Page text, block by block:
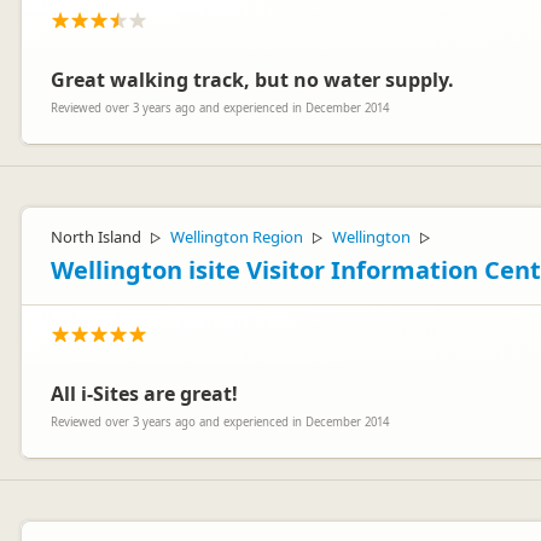
AA Ashley Aitken
Representative
Great walking track, but no water supply.
Reviewed over 3 years ago and experienced in December 2014
North Island ▷ Wellington Region ▷ Wellington ▷
Wellington isite Visitor Information
All i-Sites are great!
Reviewed over 3 years ago and experienced in December 2014